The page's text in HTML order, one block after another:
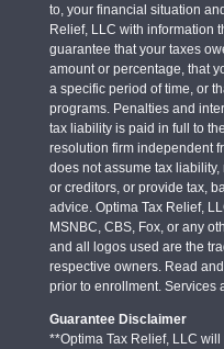
to, your financial situation
Relief, LLC with information
guarantee that your taxes
amount or percentage, that
a specific period of time, or
programs. Penalties and
tax liability is paid in full to
resolution firm independent
does not assume tax
or creditors, or provide tax,
advice. Optima Tax Relief,
MSNBC, CBS, Fox, or any
and all logos used are the
respective owners. Read
prior to enrollment. Services
Guarantee Disclaimer
**Optima Tax Relief, LLC